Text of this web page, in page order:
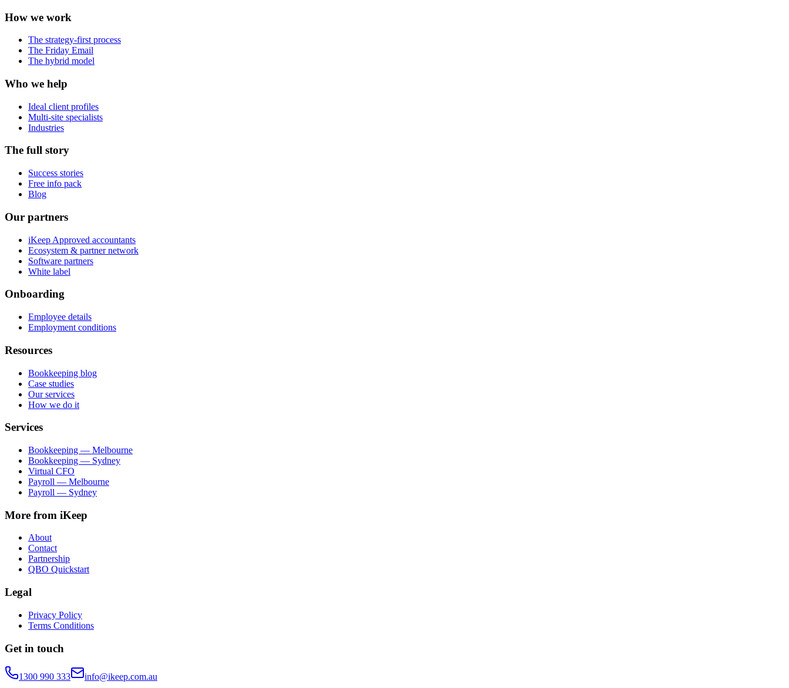
How we work
The strategy-first process
The Friday Email
The hybrid model
Who we help
Ideal client profiles
Multi-site specialists
Industries
The full story
Success stories
Free info pack
Blog
Our partners
iKeep Approved accountants
Ecosystem & partner network
Software partners
White label
Onboarding
Employee details
Employment conditions
Resources
Bookkeeping blog
Case studies
Our services
How we do it
Services
Bookkeeping — Melbourne
Bookkeeping — Sydney
Virtual CFO
Payroll — Melbourne
Payroll — Sydney
More from iKeep
About
Contact
Partnership
QBO Quickstart
Legal
Privacy Policy
Terms Conditions
Get in touch
1300 990 333 info@ikeep.com.au